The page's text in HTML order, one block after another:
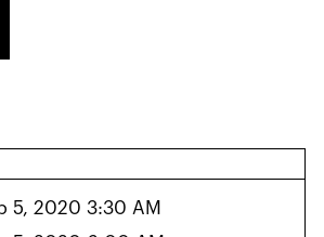
5, 2020 3:30 AM